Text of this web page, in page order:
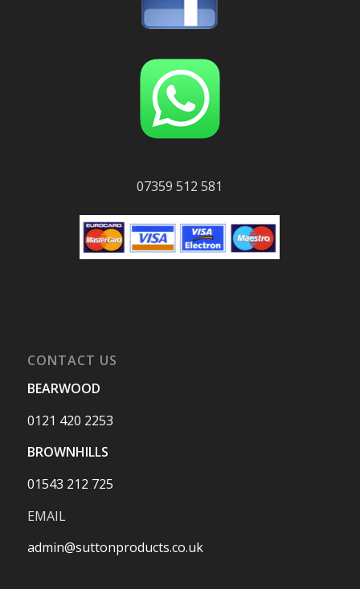
07359 512 581
CONTACT US
BEARWOOD
0121 420 2253
BROWNHILLS
01543 212 725
EMAIL
admin@suttonproducts.co.uk